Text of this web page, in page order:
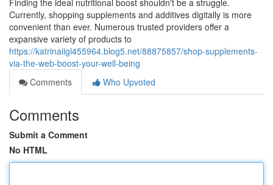
Finding the ideal nutritional boost shouldn't be a struggle.
Currently, shopping supplements and additives digitally is more
convenient than ever. Numerous trusted providers offer a
expansive variety of products to
https://katrinaiigl455964.blog5.net/88875857/shop-supplements-
via-the-web-boost-your-well-being
Comments
Who Upvoted
Comments
Submit a Comment
No HTML